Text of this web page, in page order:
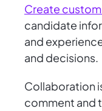
Create
candidate
and
and decisions.
Collaboration
comment and